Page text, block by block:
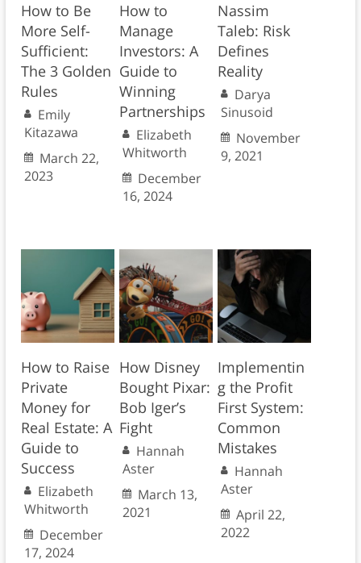
How to Be
More Self-
Sufficient:
The 3 Golden
Rules
Emily
Kitazawa
March 22,
2023
How to
Manage
Investors: A
Guide to
Winning
Partnerships
Elizabeth
Whitworth
December
16, 2024
Nassim
Taleb: Risk
Defines
Reality
Darya
Sinusoid
November
9, 2021
How to Raise
Private
Money for
Real Estate: A
Guide to
Success
Elizabeth
Whitworth
December
17, 2024
How Disney
Bought Pixar:
Bob Iger’s
Fight
Hannah
Aster
March 13,
2021
Implementin
g the Profit
First System:
Common
Mistakes
Hannah
Aster
April 22,
2022